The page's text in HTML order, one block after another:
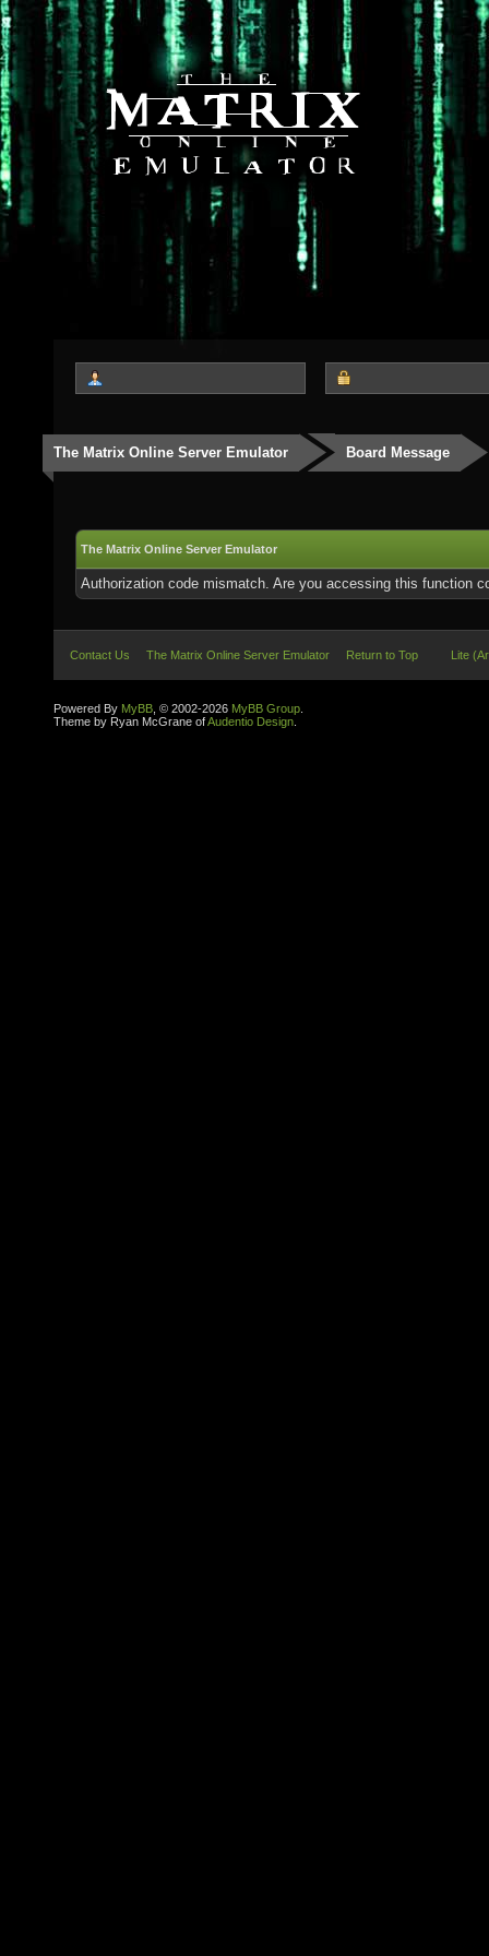
The Matrix Online Server Emulator Board Message
The Matrix Online Server Emulator
Authorization code mismatch. Are you accessing this function
Contact Us The Matrix Online Server Emulator Return to Top Lite
Powered By MyBB , © 2002-2026 MyBB Group
Theme by Ryan McGrane ofAudentio Design